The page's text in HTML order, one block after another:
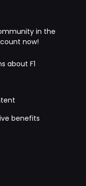
in the
now!
about F1
benefits